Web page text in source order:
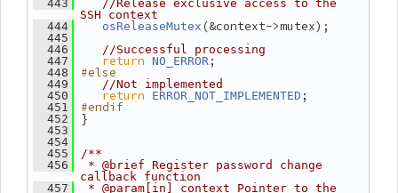
  443
//Release exclusive access to the
SSH context
  444
osReleaseMutex (&context->mutex);
  445
  446
//Successful processing
  447
return NO_ERROR ;
  448
#else
  449
//Not implemented
  450
return ERROR_NOT_IMPLEMENTED ;
  451
#endif
  452
}
  453
  454
  455
/**
  456
* @brief Register password change
callback function
  457
* @param[in] context Pointer to the